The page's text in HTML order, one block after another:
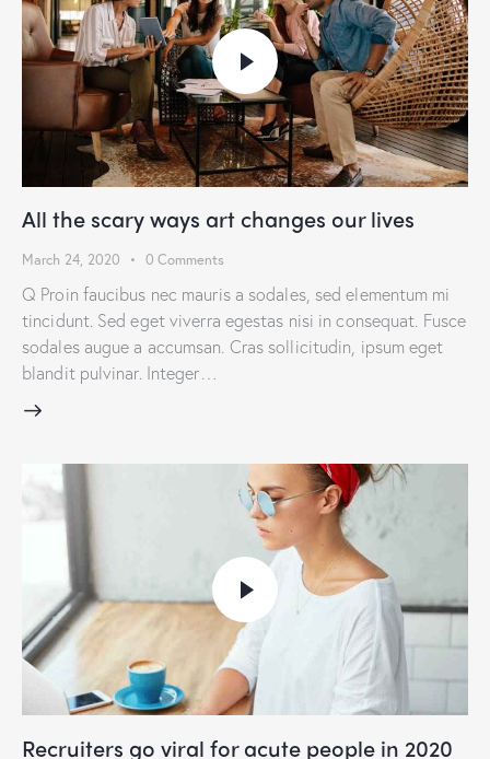
All the scary ways art changes our lives
March 24, 2020 0 Comments
Q Proin faucibus nec mauris a sodales, sed elementum mi
tincidunt. Sed eget viverra egestas nisi in consequat. Fusce
sodales augue a accumsan. Cras sollicitudin, ipsum eget
blandit pulvinar. Integer…
Recruiters go viral for acute people in 2020